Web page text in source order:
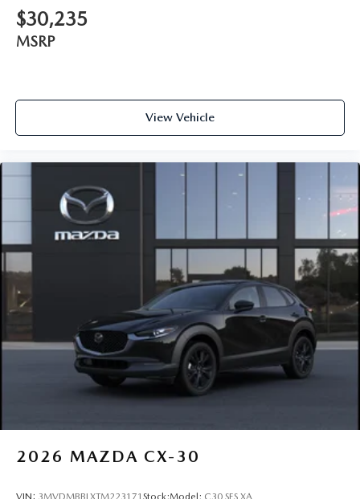
$30,235
MSRP
View Vehicle
2026 MAZDA CX-30
VIN: 3MVDMBBLXTM223171 Stock:Model: C30 SES XA